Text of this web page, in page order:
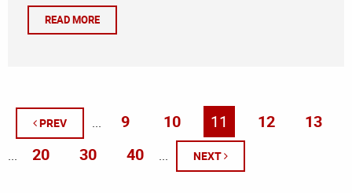
READ MORE
PREV ... 9 10 11 12 13
... 20 30 40 ... NEXT